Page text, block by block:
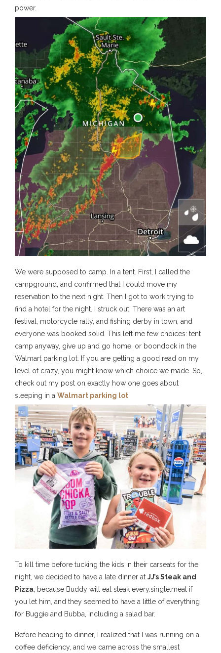
power.
We were supposed to camp. In a tent. First, I called the
campground, and confirmed that I could move my
reservation to the next night. Then I got to work trying to
find a hotel for the night. I struck out. There was an art
festival, motorcycle rally, and fishing derby in town, and
everyone was booked solid. This left me few choices: tent
camp anyway, give up and go home, or boondock in the
Walmart parking lot. If you are getting a good read on my
level of crazy, you might know which choice we made. So,
check out my post on exactly how one goes about
sleeping in a Walmart parking lot.
To kill time before tucking the kids in their carseats for the
night, we decided to have a late dinner at JJ’s Steak and
Pizza , because Buddy will eat steak every.single.meal if
you let him, and they seemed to have a little of everything
for Buggie and Bubba, including a salad bar.
Before heading to dinner, I realized that I was running on a
coffee deficiency, and we came across the smallest